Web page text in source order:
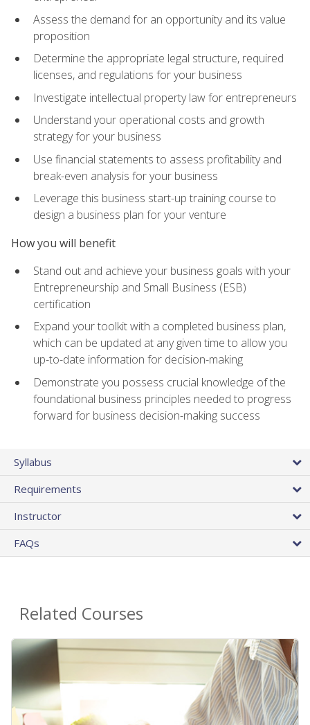
Assess the demand for an opportunity and its value
proposition
Determine the appropriate legal structure, required
licenses, and regulations for your business
Investigate intellectual property law for entrepreneurs
Understand your operational costs and growth
strategy for your business
Use financial statements to assess profitability and
break-even analysis for your business
Leverage this business start-up training course to
design a business plan for your venture
How you will benefit
Stand out and achieve your business goals with your
Entrepreneurship and Small Business (ESB)
certification
Expand your toolkit with a completed business plan,
which can be updated at any given time to allow you
up-to-date information for decision-making
Demonstrate you possess crucial knowledge of the
foundational business principles needed to progress
forward for business decision-making success
Syllabus
Requirements
Instructor
FAQs
Related Courses